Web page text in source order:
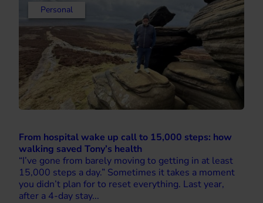
Personal
From hospital wake up call to 15,000 steps: how
walking saved Tony’s health
“I’ve gone from barely moving to getting in at least
15,000 steps a day.” Sometimes it takes a moment
you didn’t plan for to reset everything. Last year,
after a 4-day stay...